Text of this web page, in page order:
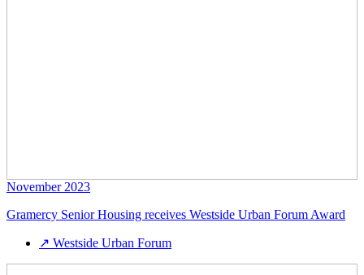
November 2023
Gramercy Senior Housing receives Westside Urban Forum Award
↗ Westside Urban Forum